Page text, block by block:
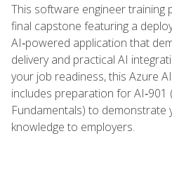
This software engineer training
final capstone featuring a
AI‑powered application that
delivery and practical AI
your job readiness, this Azure
includes preparation for
Fundamentals) to demonstrate
knowledge to employers.